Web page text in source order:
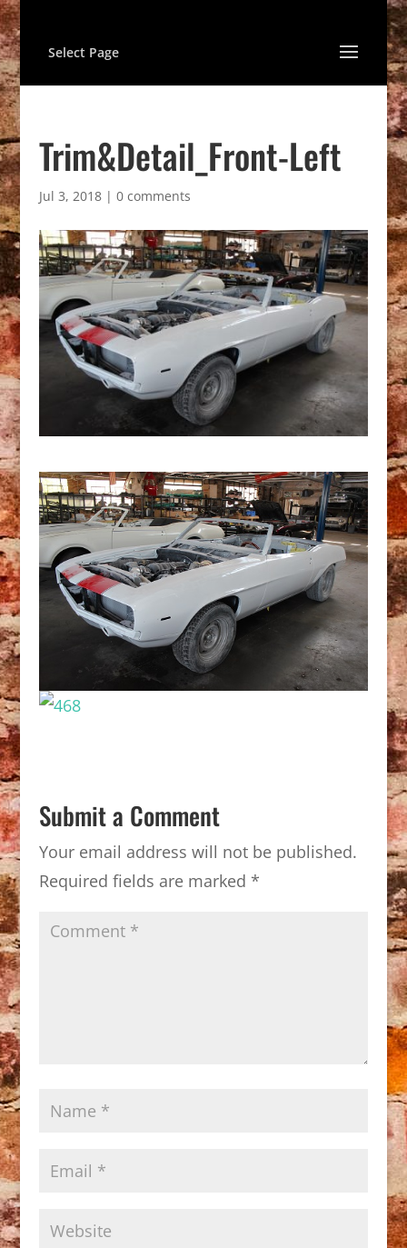
Select Page
Trim&Detail_Front-Left
Jul 3, 2018| 0 comments
Submit a Comment
Your email address will not be published.
Required fields are marked *